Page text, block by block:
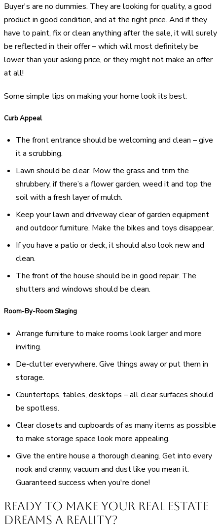
Buyer's are no dummies. They are looking for quality, a good
product in good condition, and at the right price. And if they
have to paint, fix or clean anything after the sale, it will surely
be reflected in their offer – which will most definitely be
lower than your asking price, or they might not make an offer
at all!
Some simple tips on making your home look its best:
Curb Appeal
The front entrance should be welcoming and clean – give
it a scrubbing.
Lawn should be clear. Mow the grass and trim the
shrubbery, if there’s a flower garden, weed it and top the
soil with a fresh layer of mulch.
Keep your lawn and driveway clear of garden equipment
and outdoor furniture. Make the bikes and toys disappear.
If you have a patio or deck, it should also look new and
clean.
The front of the house should be in good repair. The
shutters and windows should be clean.
Room-By-Room Staging
Arrange furniture to make rooms look larger and more
inviting.
De-clutter everywhere. Give things away or put them in
storage.
Countertops, tables, desktops – all clear surfaces should
be spotless.
Clear closets and cupboards of as many items as possible
to make storage space look more appealing.
Give the entire house a thorough cleaning. Get into every
nook and cranny, vacuum and dust like you mean it.
Guaranteed success when you're done!
Ready to Make Your Real Estate
Dreams a Reality?